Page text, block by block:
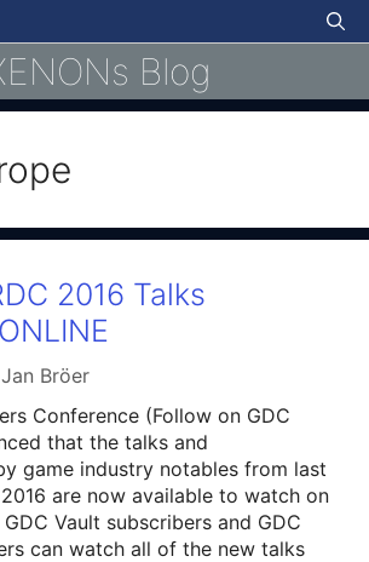
Blog
2016 Talks
Jan Bröer
Conference (Follow on GDC
that the talks and
game industry notables from last
are now available to watch on
Vault subscribers and GDC
can watch all of the new talks